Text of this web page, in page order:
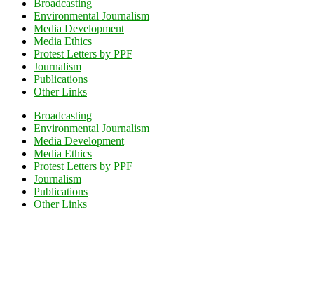
Broadcasting
Environmental Journalism
Media Development
Media Ethics
Protest Letters by PPF
Journalism
Publications
Other Links
Broadcasting
Environmental Journalism
Media Development
Media Ethics
Protest Letters by PPF
Journalism
Publications
Other Links